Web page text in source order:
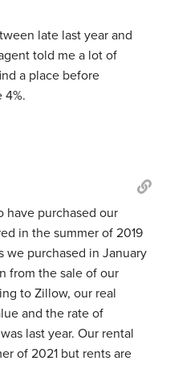
late last year and
told me a lot of
a place before
4%.
have purchased our
in the summer of 2019
we purchased in January
from the sale of our
to Zillow, our real
and the rate of
last year. Our rental
of 2021 but rents are